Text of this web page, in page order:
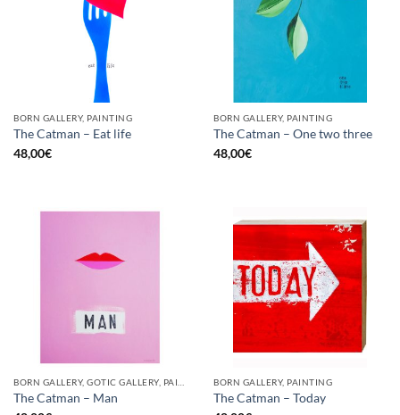
BORN GALLERY, PAINTING
The Catman – Eat life
48,00€
BORN GALLERY, PAINTING
The Catman – One two three
48,00€
BORN GALLERY, GOTIC GALLERY, PAINTING
The Catman – Man
BORN GALLERY, PAINTING
The Catman – Today